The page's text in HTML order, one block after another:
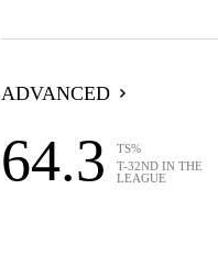
ADVANCED
64.3
TS%
T-32ND IN THE
LEAGUE